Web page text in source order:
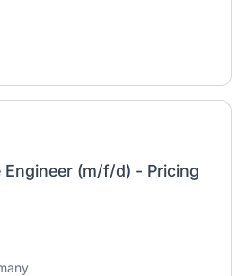
Engineer (m/f/d) - Pricing